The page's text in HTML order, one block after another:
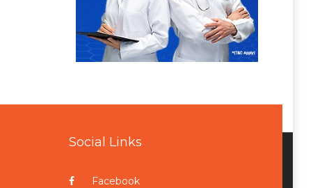
Social Links
Facebook